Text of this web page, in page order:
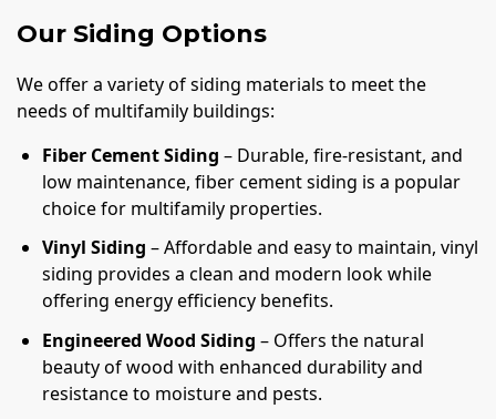
Our Siding Options
We offer a variety of siding materials to meet the
needs of multifamily buildings:
Fiber Cement Siding – Durable, fire-resistant, and
low maintenance, fiber cement siding is a popular
choice for multifamily properties.
Vinyl Siding – Affordable and easy to maintain, vinyl
siding provides a clean and modern look while
offering energy efficiency benefits.
Engineered Wood Siding – Offers the natural
beauty of wood with enhanced durability and
resistance to moisture and pests.